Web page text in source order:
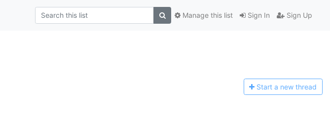
Sign In Sign Up
Manage this list
Start a new thread